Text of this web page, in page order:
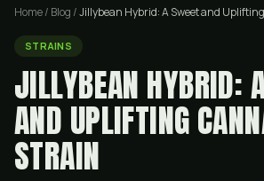
Home/ Blog /Jillybean Hybrid: A Sweet and
STRAINS
JILLYBEAN HYBRID:
AND UPLIFTING
STRAIN